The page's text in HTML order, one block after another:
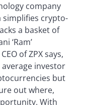
company
simplifies crypto-
a basket of
‘Ram’
of ZPX says,
investor
but
out where,
With